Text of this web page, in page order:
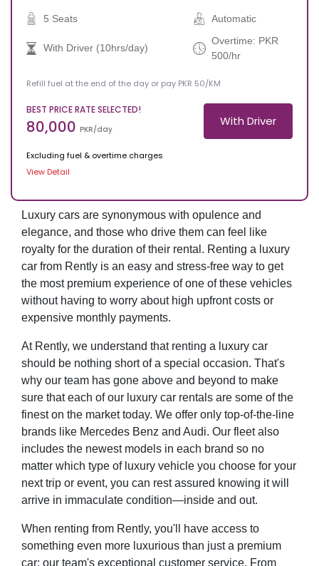
5 Seats Automatic
With Driver (10hrs/day)
Overtime: PKR
500/hr
Refill fuel at the end of the day or pay PKR 50/KM
BEST PRICE RATE SELECTED!
80,000 PKR/day
With Driver
Excluding fuel & overtime charges
View Detail
Luxury cars are synonymous with opulence and
elegance, and those who drive them can feel like
royalty for the duration of their rental. Renting a luxury
car from Rently is an easy and stress-free way to get
the most premium experience of one of these vehicles
without having to worry about high upfront costs or
expensive monthly payments.
At Rently, we understand that renting a luxury car
should be nothing short of a special occasion. That's
why our team has gone above and beyond to make
sure that each of our luxury car rentals are some of the
finest on the market today. We offer only top-of-the-line
brands like Mercedes Benz and Audi. Our fleet also
includes the newest models in each brand so no
matter which type of luxury vehicle you choose for your
next trip or event, you can rest assured knowing it will
arrive in immaculate condition—inside and out.
When renting from Rently, you'll have access to
something even more luxurious than just a premium
car: our team's exceptional customer service. From